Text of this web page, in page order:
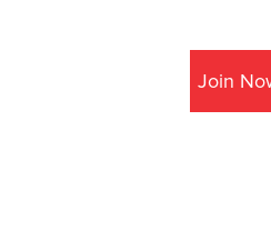
Join